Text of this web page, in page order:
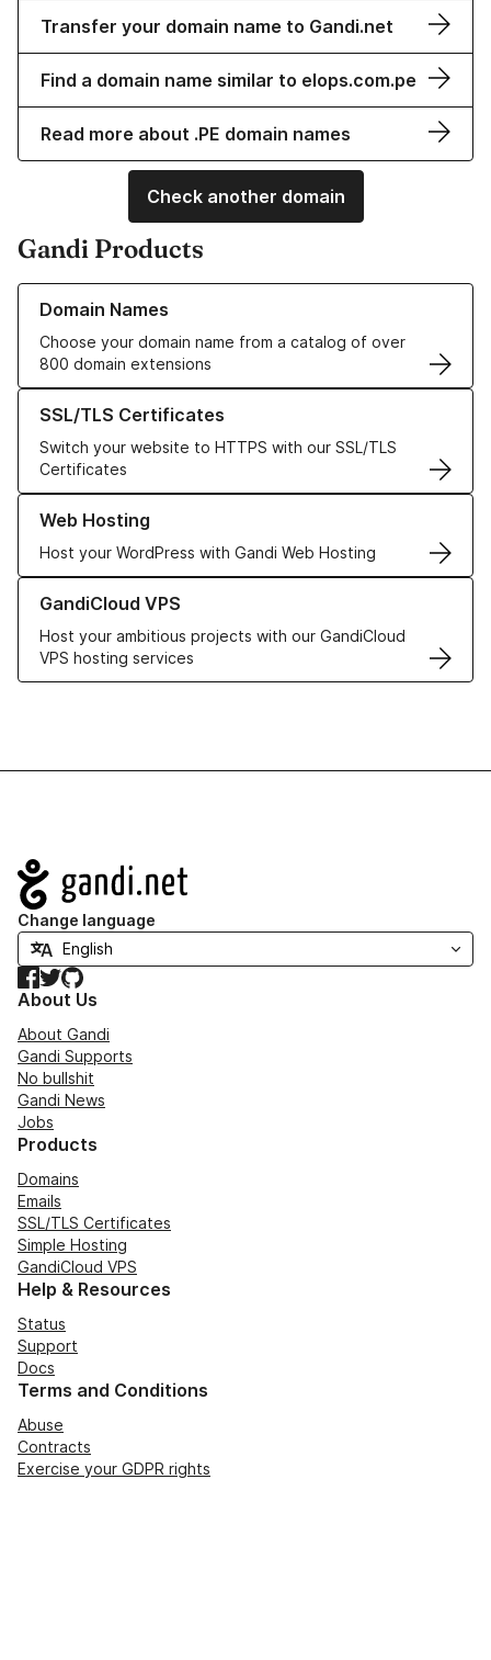
Transfer your domain name to Gandi.net
Find a domain name similar to elops.com.pe
Read more about .PE domain names
Check another domain
Gandi Products
Domain Names
Choose your domain name from a catalog of over
800 domain extensions
Learn more about our Domain Names
SSL/TLS Certificates
Switch your website to HTTPS with our SSL/TLS
Certificates
Learn more about our SSL/TLS Certificates
Web Hosting
Host your WordPress with Gandi Web Hosting
Learn more about our Web Hosting solutions
GandiCloud VPS
Host your ambitious projects with our GandiCloud
VPS hosting services
Learn more about GandiCloud VPS
Navigation
Change language
Facebook
TwitterGitHub
About Us
About Gandi
Gandi Supports
No bullshit
Gandi News
Jobs
Products
Domains
Emails
SSL/TLS Certificates
Simple Hosting
GandiCloud VPS
Help & Resources
Status
Support
Docs
Terms and Conditions
Abuse
Contracts
Exercise your GDPR rights